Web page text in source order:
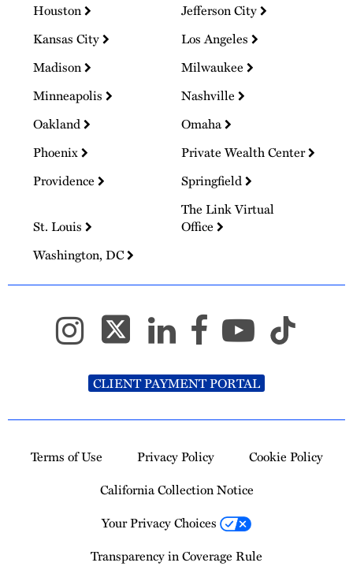
Houston
Jefferson City
Kansas City
Los Angeles
Madison
Milwaukee
Minneapolis
Nashville
Oakland
Omaha
Phoenix
Private Wealth Center
Providence
Springfield
St. Louis
The Link Virtual
Office
Washington, DC
CLIENT PAYMENT PORTAL
Terms of Use Privacy Policy
Cookie Policy
California Collection Notice
Your Privacy Choices
Transparency in Coverage Rule